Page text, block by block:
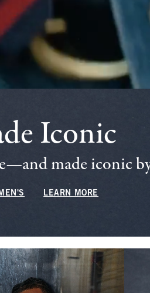
Iconic
made iconic
LEARN MORE